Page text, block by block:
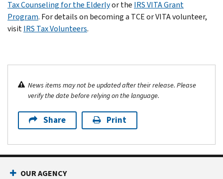
Tax Counseling for the Elderlyor the IRS VITA Grant
Program. For details on becoming a TCE or VITA volunteer,
visitIRS Tax Volunteers.
News items may not be updated after their release. Please
verify the date before relying on the language.
Share Print
OUR AGENCY